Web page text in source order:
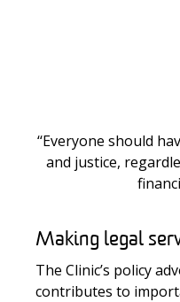
‘‘Everyone should
and justice,
Making legal
The Clinic’s policy
contributes to